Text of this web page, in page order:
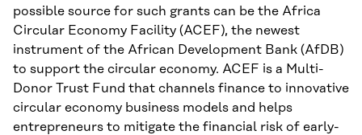
possible source for such grants can be the Africa
Circular Economy Facility (ACEF), the newest
instrument of the African Development Bank (AfDB)
to support the circular economy. ACEF is a Multi-
Donor Trust Fund that channels finance to innovative
circular economy business models and helps
entrepreneurs to mitigate the financial risk of early-